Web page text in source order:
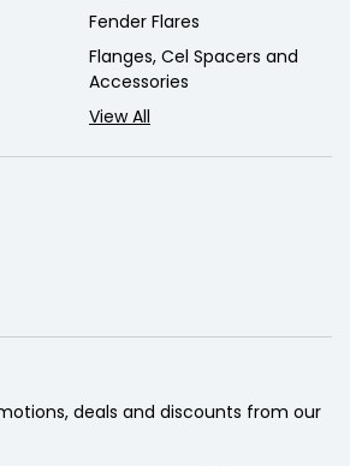
Fender Flares
Flanges, Cel Spacers and
Accessories
View All
deals and discounts from our